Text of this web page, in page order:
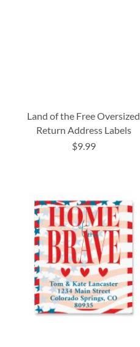
Land of the Free Oversized
Return Address Labels
$9.99